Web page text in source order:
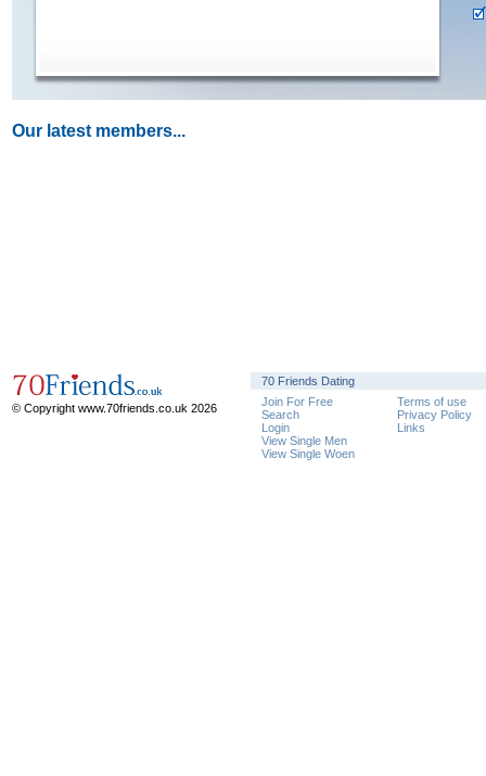
Our latest members...
© Copyright www.70friends.co.uk 2026
70 Friends Dating
Join For Free
Search
Login
View Single Men
View Single Woen
Terms of use
Privacy Policy
Links